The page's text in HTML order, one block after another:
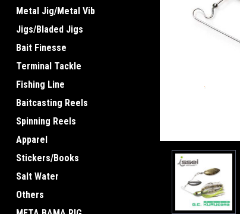
Metal Jig/Metal Vib
Jigs/Bladed Jigs
Bait Finesse
Terminal Tackle
Fishing Line
Baitcasting Reels
Spinning Reels
Apparel
Stickers/Books
Salt Water
Others